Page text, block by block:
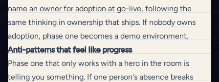
name an owner for adoption at go-live, following the
same thinking in ownership that ships. If nobody owns
adoption, phase one becomes a demo environment.
Anti-patterns that feel like progress
Phase one that only works with a hero in the room is
telling you something. If one person's absence breaks